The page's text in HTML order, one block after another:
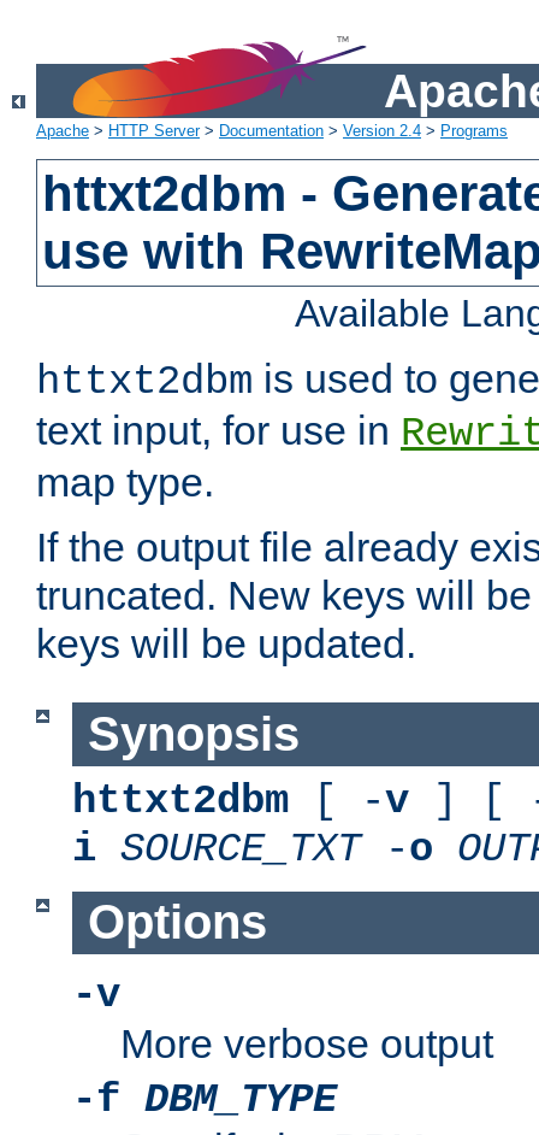
Apache > HTTP Server> Documentation > Version 2.4 > Programs
httxt2dbm -
use with
Available
httxt2dbm is used to
text input, for use in
map type.
If the output file already
truncated. New keys will
keys will be updated.
Synopsis
httxt2dbm [ -v ] [
i SOURCE_TXT-o
Options
-v
More verbose output
-f DBM_TYPE